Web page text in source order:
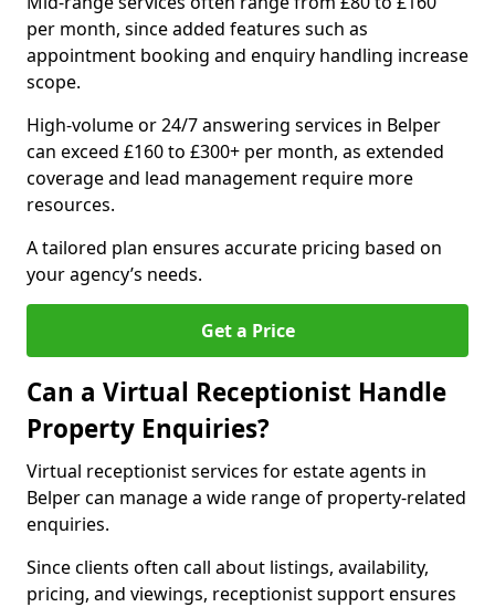
per month, since added features such as
appointment booking and enquiry handling increase
scope.
High-volume or 24/7 answering services in Belper
can exceed £160 to £300+ per month, as extended
coverage and lead management require more
resources.
A tailored plan ensures accurate pricing based on
your agency’s needs.
Get a Price
Can a Virtual Receptionist Handle
Property Enquiries?
Virtual receptionist services for estate agents in
Belper can manage a wide range of property-related
enquiries.
Since clients often call about listings, availability,
pricing, and viewings, receptionist support ensures